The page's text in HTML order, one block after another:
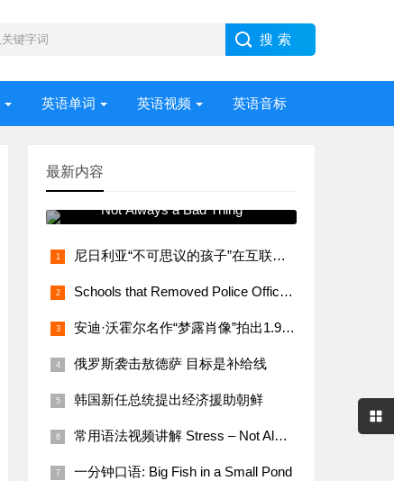
英语单词 英语视频 英语音标
最新内容
常用语法视频讲解 Stress –
Not Always a Bad Thing
尼日利亚“不可思议的孩子”在互联网上大受欢迎
Schools that Removed Police Officers Bring Them Back
安迪·沃霍尔名作“梦露肖像”拍出1.95亿美元
俄罗斯袭击敖德萨 目标是补给线
韩国新任总统提出经济援助朝鲜
常用语法视频讲解 Stress – Not Always a Bad Thing
一分钟口语: Big Fish in a Small Pond